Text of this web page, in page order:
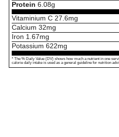
Protein 6.08g
Vitaminium C 27.6mg
Calcium 32mg
Iron 1.67mg
Potassium 622mg
* The % Daily Value (DV) shows how much a nutrient in one
calorie daily intake is used as a general guideline for nutrition